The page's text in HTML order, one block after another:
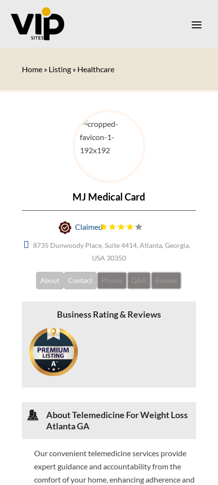
Home» Listing» Healthcare
MJ Medical Card
Claimed
8735 Dunwoody Place, Suite 4414, Atlanta, Georgia,
USA 30350
About Contact Photos Q&A Review
Business Rating & Reviews
About Telemedicine For Weight Loss
Atlanta GA
Our convenient telemedicine services provide
expert guidance and accountability from the
comfort of your home, enhancing adherence and